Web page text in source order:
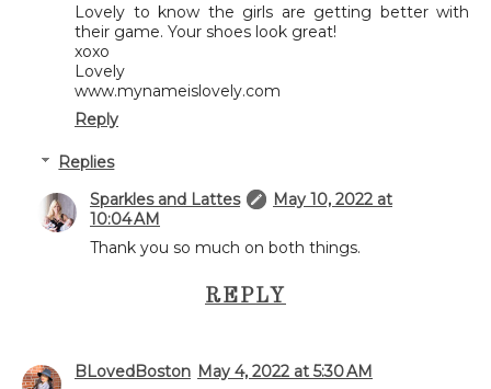
Lovely to know the girls are getting better with
their game. Your shoes look great!
xoxo
Lovely
www.mynameislovely.com
Reply
Replies
Sparkles and Lattes
May 10, 2022 at
10:04 AM
Thank you so much on both things.
REPLY
BLovedBoston May 4, 2022 at 5:30 AM